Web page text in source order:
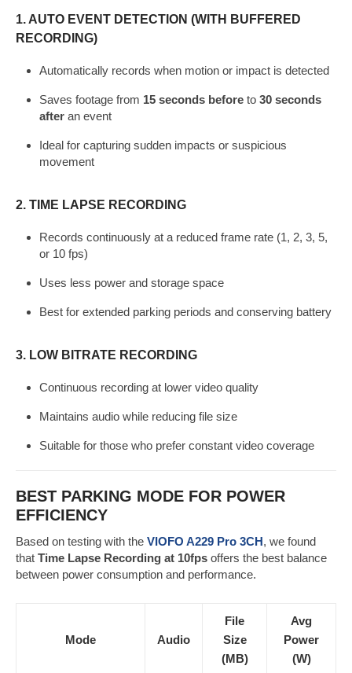
1. AUTO EVENT DETECTION (WITH BUFFERED
RECORDING)
Automatically records when motion or impact is detected
Saves footage from 15 seconds before to 30 seconds
after an event
Ideal for capturing sudden impacts or suspicious
movement
2. TIME LAPSE RECORDING
Records continuously at a reduced frame rate (1, 2, 3, 5,
or 10 fps)
Uses less power and storage space
Best for extended parking periods and conserving battery
3. LOW BITRATE RECORDING
Continuous recording at lower video quality
Maintains audio while reducing file size
Suitable for those who prefer constant video coverage
BEST PARKING MODE FOR POWER
EFFICIENCY
Based on testing with the VIOFO A229 Pro 3CH, we found
that Time Lapse Recording at 10fps offers the best balance
between power consumption and performance.
Mode Audio
File
Size
(MB)
Avg
Power
(W)